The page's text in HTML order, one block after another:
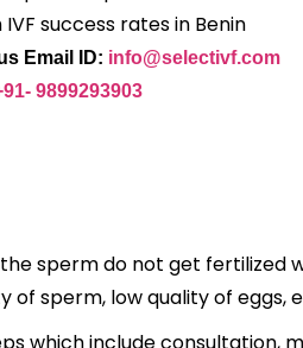
success rates in Benin
Email ID: info@selectivf.com
9899293903
sperm do not get fertilized
of sperm, low quality of eggs,